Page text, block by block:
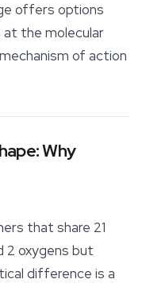
offers options
the molecular
of action
Why
that share 21
2 oxygens but
difference is a